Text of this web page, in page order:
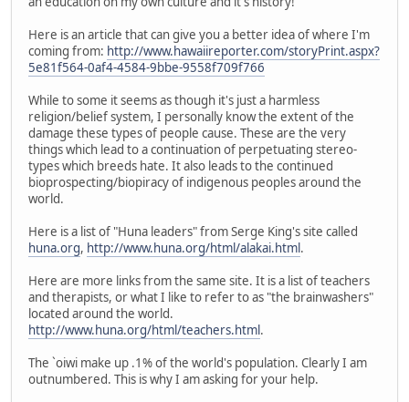
Here is an article that can give you a better idea of where I'm
coming from: http://www.hawaiireporter.com/storyPrint.aspx?
5e81f564-0af4-4584-9bbe-9558f709f766
While to some it seems as though it's just a harmless
religion/belief system, I personally know the extent of the
damage these types of people cause. These are the very
things which lead to a continuation of perpetuating stereo-
types which breeds hate. It also leads to the continued
bioprospecting/biopiracy of indigenous peoples around the
world.
Here is a list of "Huna leaders" from Serge King's site called
huna.org, http://www.huna.org/html/alakai.html.
Here are more links from the same site. It is a list of teachers
and therapists, or what I like to refer to as "the brainwashers"
located around the world.
http://www.huna.org/html/teachers.html.
The `oiwi make up .1% of the world's population. Clearly I am
outnumbered. This is why I am asking for your help.